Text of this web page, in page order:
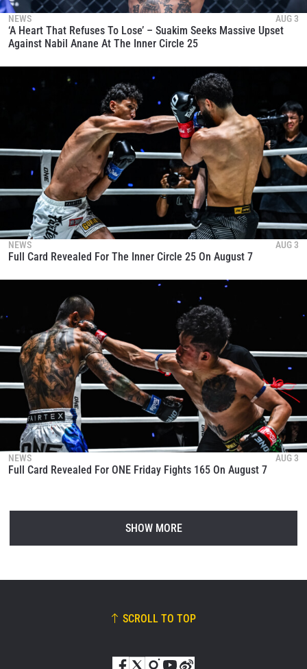
NEWS AUG 3
‘A Heart That Refuses To Lose’ – Suakim Seeks Massive Upset
Against Nabil Anane At The Inner Circle 25
NEWS AUG 3
Full Card Revealed For The Inner Circle 25 On August 7
NEWS AUG 3
Full Card Revealed For ONE Friday Fights 165 On August 7
SHOW MORE
SCROLL TO TOP